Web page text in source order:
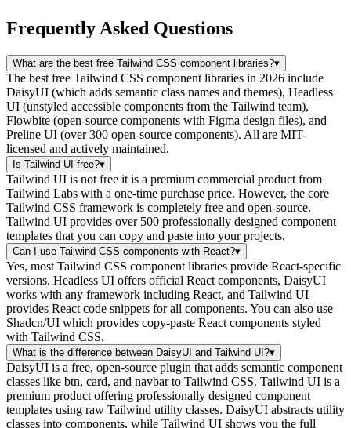
Frequently Asked Questions
What are the best free Tailwind CSS component libraries?▾
The best free Tailwind CSS component libraries in 2026 include
DaisyUI (which adds semantic class names and themes), Headless
UI (unstyled accessible components from the Tailwind team),
Flowbite (open-source components with Figma design files), and
Preline UI (over 300 open-source components). All are MIT-
licensed and actively maintained.
Is Tailwind UI free?▾
Tailwind UI is not free it is a premium commercial product from
Tailwind Labs with a one-time purchase price. However, the core
Tailwind CSS framework is completely free and open-source.
Tailwind UI provides over 500 professionally designed component
templates that you can copy and paste into your projects.
Can I use Tailwind CSS components with React?▾
Yes, most Tailwind CSS component libraries provide React-specific
versions. Headless UI offers official React components, DaisyUI
works with any framework including React, and Tailwind UI
provides React code snippets for all components. You can also use
Shadcn/UI which provides copy-paste React components styled
with Tailwind CSS.
What is the difference between DaisyUI and Tailwind UI?▾
DaisyUI is a free, open-source plugin that adds semantic component
classes like btn, card, and navbar to Tailwind CSS. Tailwind UI is a
premium product offering professionally designed component
templates using raw Tailwind utility classes. DaisyUI abstracts utility
classes into components, while Tailwind UI shows you the full